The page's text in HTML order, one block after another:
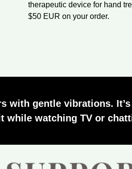
therapeutic device for hand
$50 EUR on your order.
with gentle vibrations.
watching TV or